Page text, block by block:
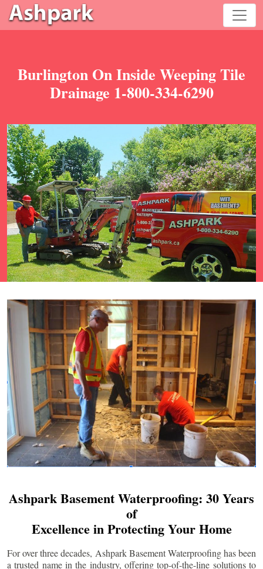
Burlington On Inside Weeping Tile
Drainage 1-800-334-6290
Ashpark Basement Waterproofing: 30 Years
of
Excellence in Protecting Your Home
For over three decades, Ashpark Basement Waterproofing has been
a trusted name in the industry, offering top-of-the-line solutions to